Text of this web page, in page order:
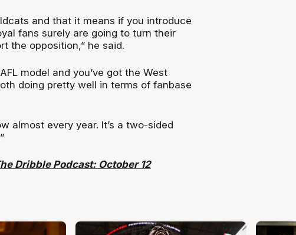
and that it means if you introduce
fans surely are going to turn their
the opposition,” he said.
model and you’ve got the West
doing pretty well in terms of fanbase
almost every year. It’s a two-sided
Dribble Podcast: October 12